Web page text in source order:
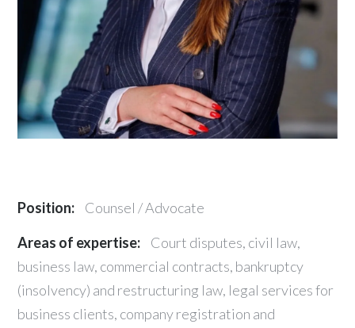
Position:
Counsel / Advocate
Areas of expertise:
Court disputes, civil law,
business law, commercial contracts, bankruptcy
(insolvency) and restructuring law, legal services for
business clients, company registration and